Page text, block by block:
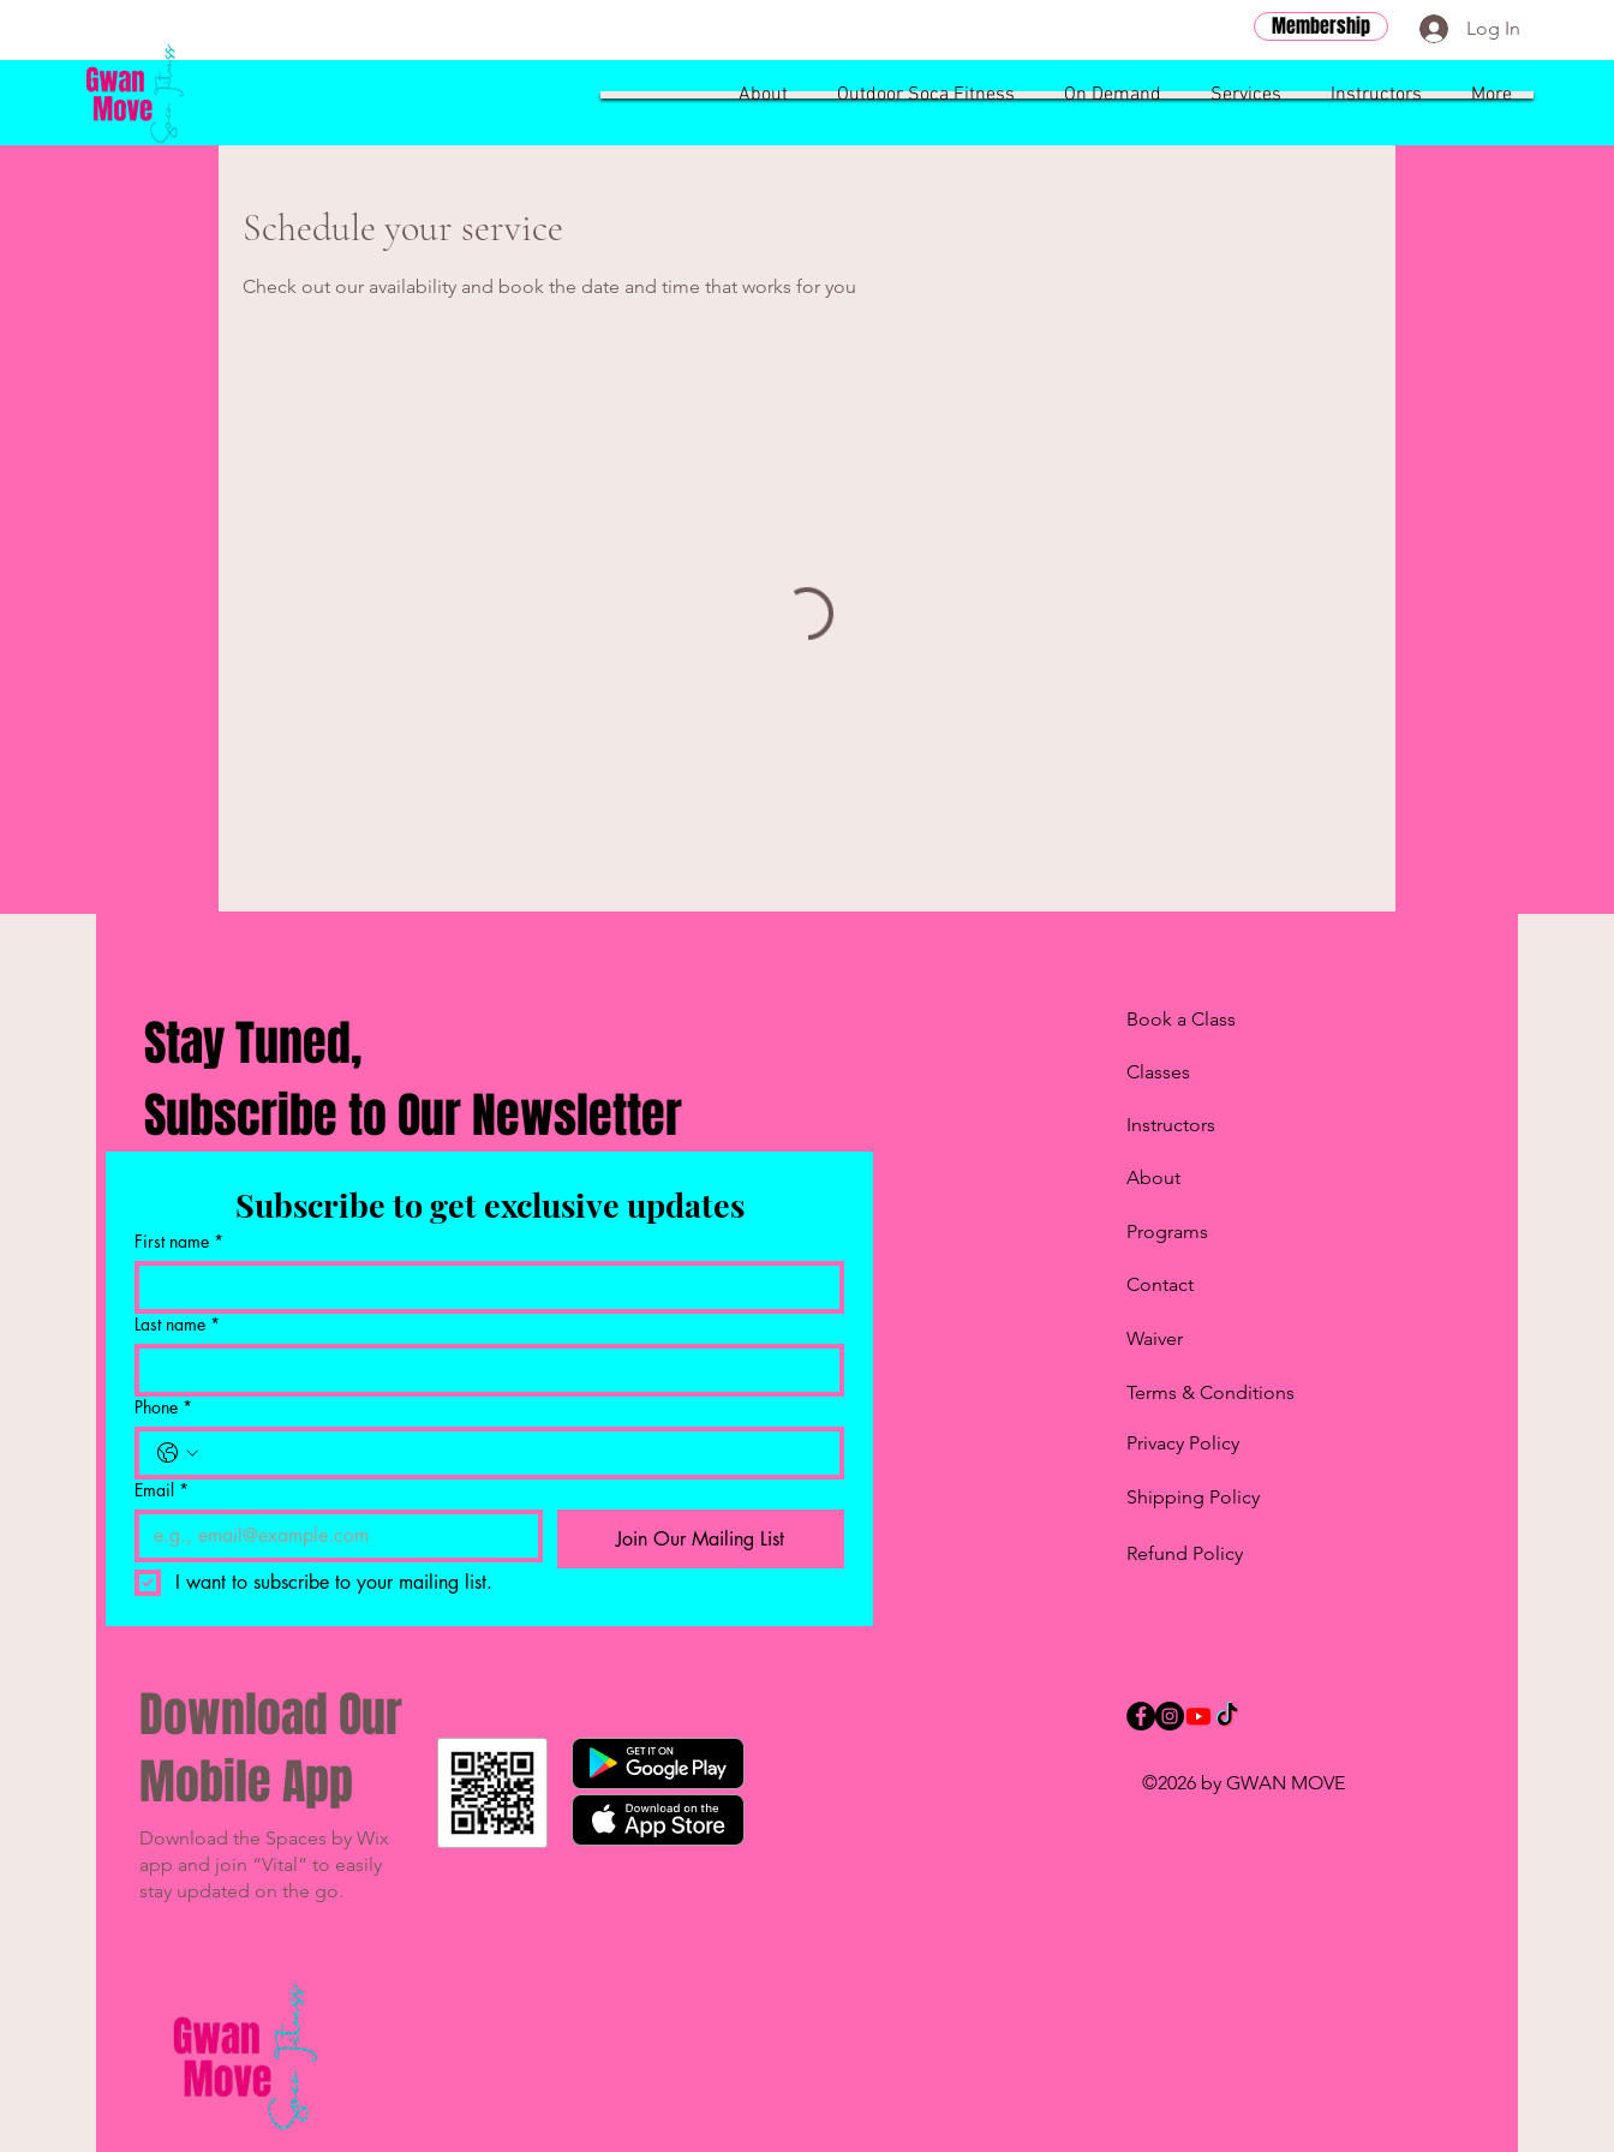
Membership Log In
About Outdoor Soca Fitness On Demand Services Instructors More
Schedule your service
Check out our availability and book the date and time that works for you
Stay Tuned,
Subscribe to Our Newsletter
Subscribe to get exclusive updates
First name *
Last name *
Phone *
Email *
Join Our Mailing List
I want to subscribe to your mailing list.
Download Our
Mobile App
Download the Spaces by Wix
app and join “Vital” to easily
stay updated on the go.
Book a Class
Classes
Instructors
About
Programs
Contact
Waiver
Terms & Conditions
Privacy Policy
Shipping Policy
Refund Policy
©2026 by GWAN MOVE